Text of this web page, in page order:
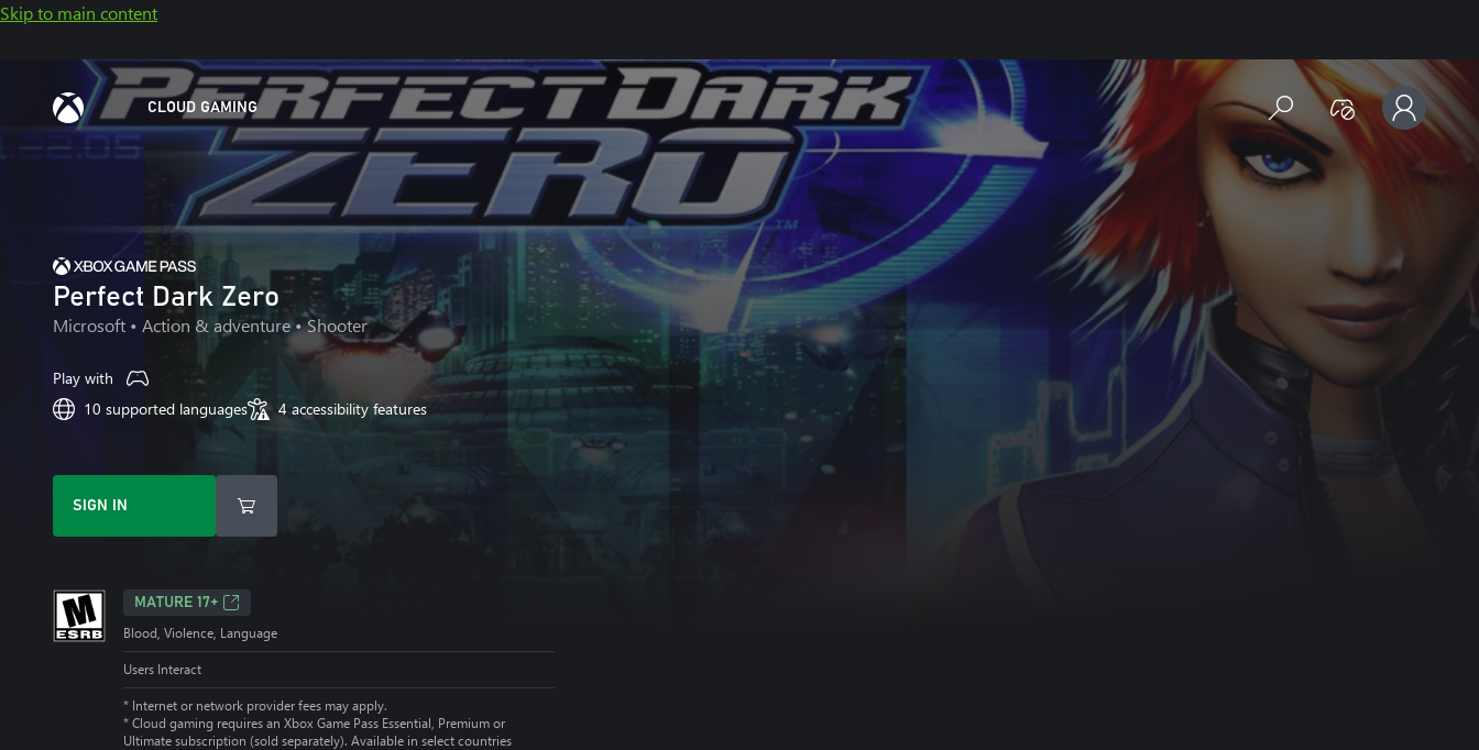
Skip to main content
CLOUD GAMING
Perfect Dark Zero
Microsoft • Action & adventure • Shooter
Play with
10 supported languages
4 accessibility features
SIGN IN
MATURE 17+
Blood, Violence, Language
Users Interact
* Internet or network provider fees may apply.
* Cloud gaming requires an Xbox Game Pass Essential, Premium or
Ultimate subscription (sold separately). Available in select countries